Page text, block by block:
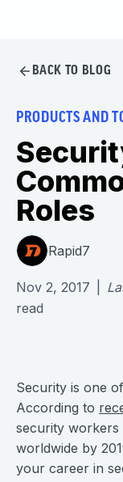
BACK TO BLOG
PRODUCTS AND
Roles
Rapid7
Nov 2, 2017
read
Security is one
According to
security workers
worldwide by
your career in